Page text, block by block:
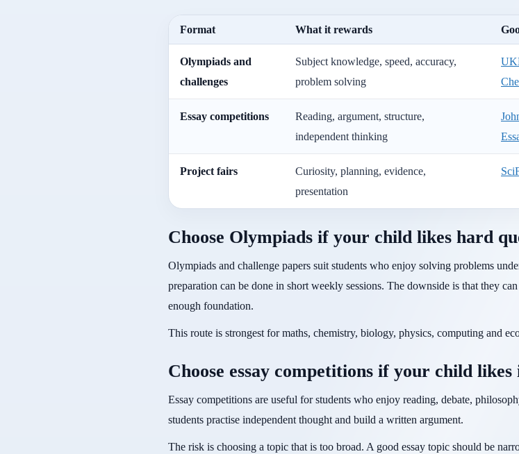
Format What it rewards
Olympiads and
challenges
Subject knowledge, speed, accuracy,
problem solving
Essay competitions
Reading, argument, structure,
independent thinking
Project fairs
Curiosity, planning, evidence,
presentation
Choose Olympiads if your child likes hard
Olympiads and challenge papers suit students who enjoy solving problems
preparation can be done in short weekly sessions. The downside is that they
enough foundation.
This route is strongest for maths, chemistry, biology, physics, computing and
Choose essay competitions if your child likes
Essay competitions are useful for students who enjoy reading, debate,
students practise independent thought and build a written argument.
The risk is choosing a topic that is too broad. A good essay topic should be